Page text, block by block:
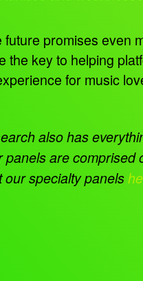
promises even
the key to helping
for music
also has
are comprised
specialty panels